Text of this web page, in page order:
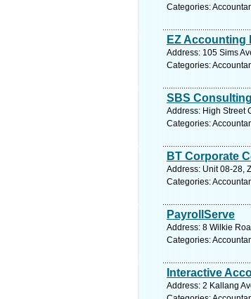
Categories:
EZ Accounting
Address: 105 Sims
Categories:
SBS
Address: High Street
Categories:
BT Corporate
Address: Unit 08-28,
Categories:
PayrollServe
Address: 8 Wilkie
Categories:
Interactive
Address: 2 Kallang